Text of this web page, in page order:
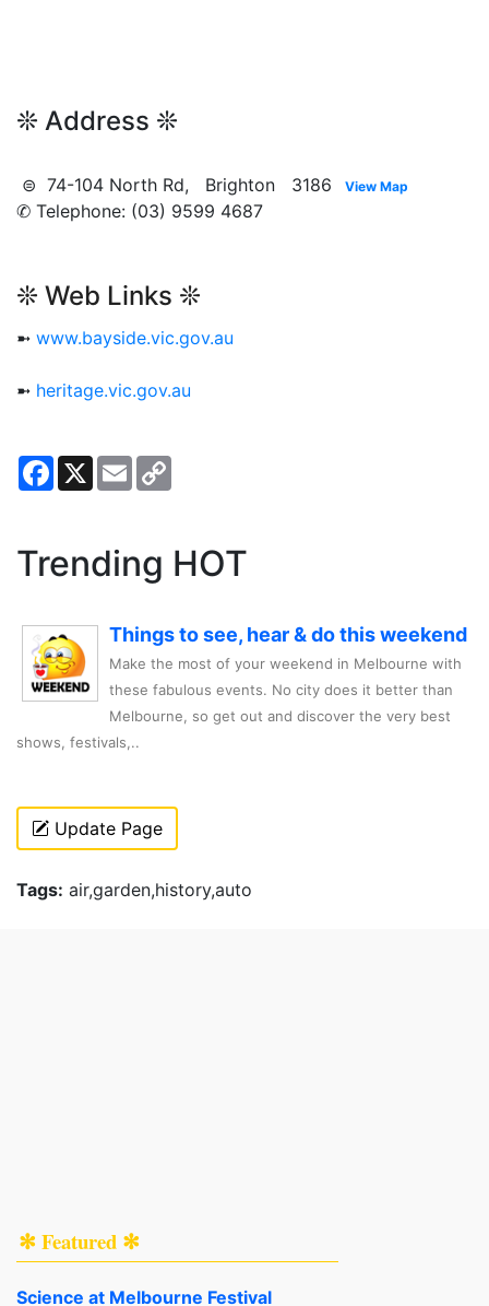
❊ Address ❊
⊜ 74-104 North Rd, Brighton 3186 View Map
✆ Telephone: (03) 9599 4687
❊ Web Links ❊
➼ www.bayside.vic.gov.au
➼ heritage.vic.gov.au
Facebook
X Email
Trending HOT
Things to see, hear & do this weekend
Make the most of your weekend in Melbourne with
these fabulous events. No city does it better than
Melbourne, so get out and discover the very best
shows, festivals,..
Update Page
Tags: air,garden,history,auto
✻ Featured ✻
Science at Melbourne Festival